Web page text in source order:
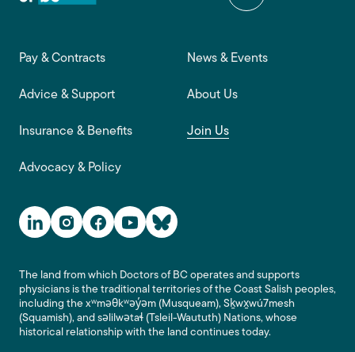
Footer main navigation
Pay & Contracts
Advice & Support
Insurance & Benefits
Advocacy & Policy
News & Events
About Us
Join Us
Social Media Links
The land from which Doctors of BC operates and supports
physicians is the traditional territories of the Coast Salish peoples,
including the xʷməθkʷəy̓əm (Musqueam), Sḵwx̱wú7mesh
(Squamish), and səlilwətaɬ (Tsleil-Waututh) Nations, whose
historical relationship with the land continues today.